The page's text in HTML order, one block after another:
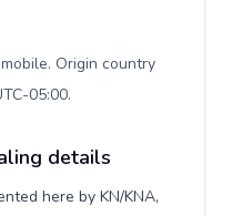
Origin country
05:00.
details
here by KN/KNA,